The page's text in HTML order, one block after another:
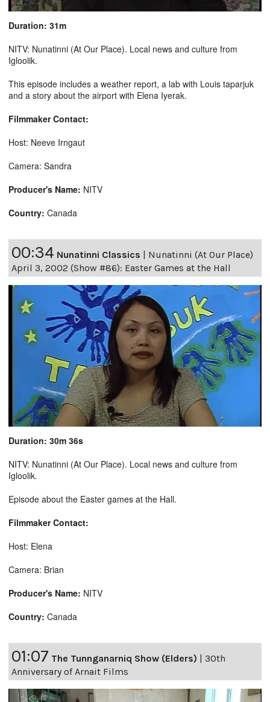
Duration: 31m
NITV: Nunatinni (At Our Place). Local news and culture from
Igloolik.
This episode includes a weather report, a lab with Louis taparjuk
and a story about the airport with Elena Iyerak.
Filmmaker Contact:
Host: Neeve Irngaut
Camera: Sandra
Producer's Name: NITV
Country: Canada
00:34 Nunatinni Classics | Nunatinni (At Our Place)
April 3, 2002 (Show #86): Easter Games at the Hall
Duration: 30m 36s
NITV: Nunatinni (At Our Place). Local news and culture from
Igloolik.
Episode about the Easter games at the Hall.
Filmmaker Contact:
Host: Elena
Camera: Brian
Producer's Name: NITV
Country: Canada
01:07 The Tunnganarniq Show (Elders)
30th
Anniversary of Arnait Films